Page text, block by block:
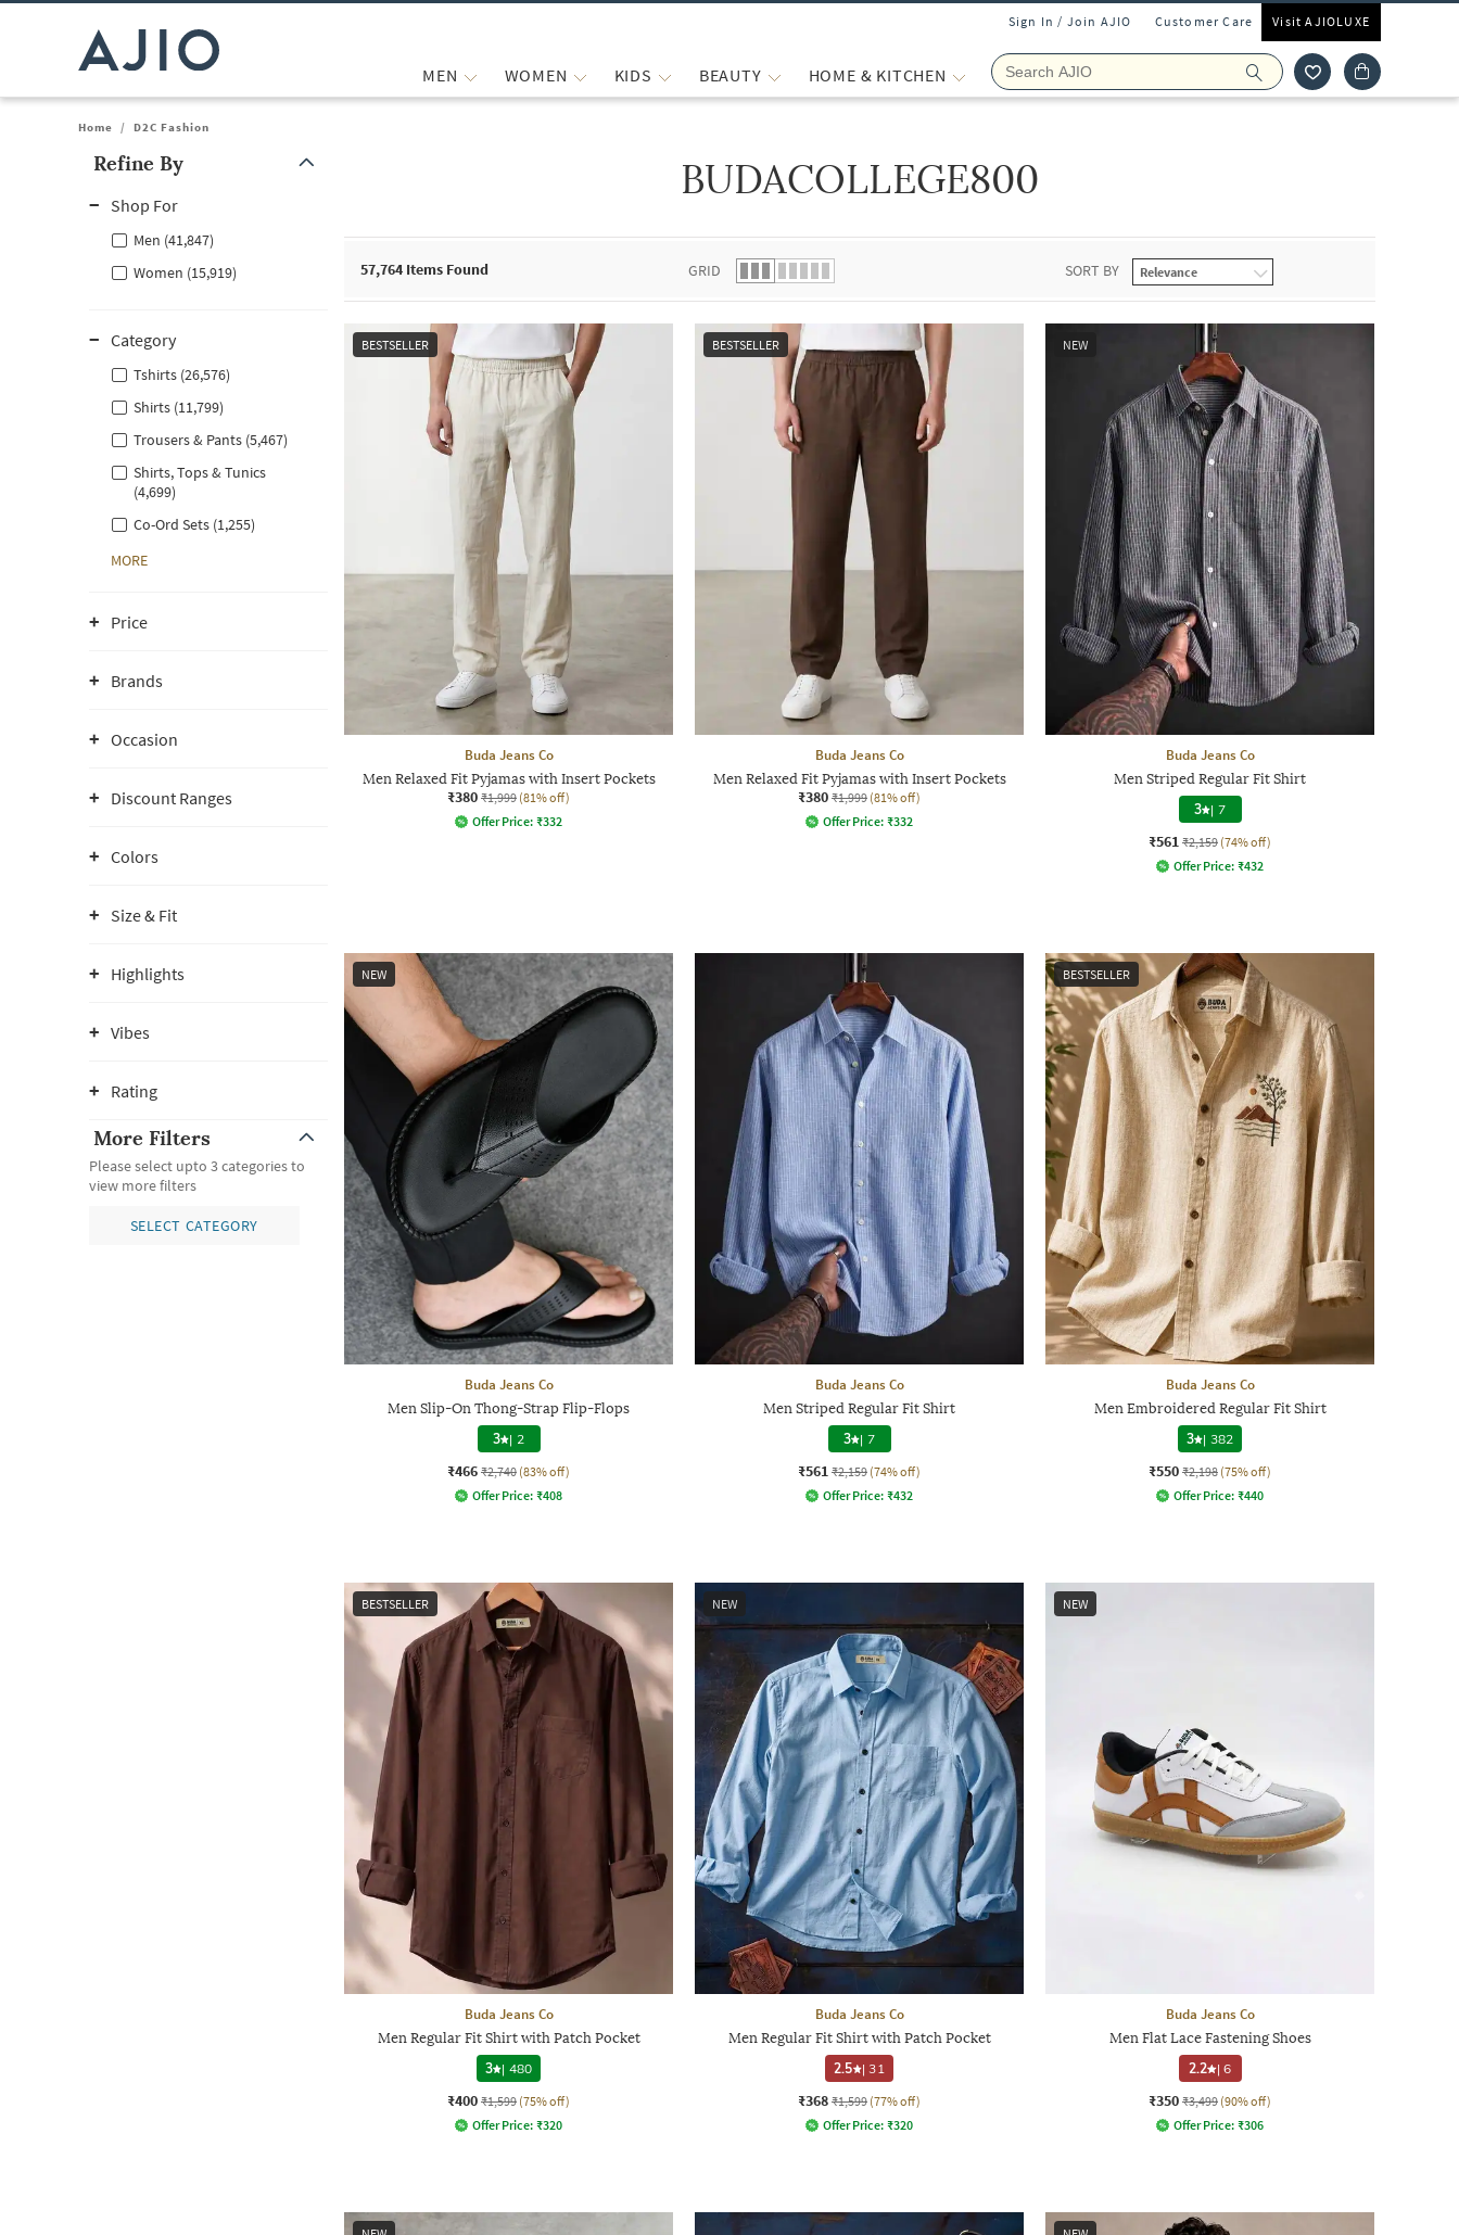
Sign In / Join AJIO Customer Care Visit AJIOLUXE
MEN WOMEN KIDS BEAUTY HOME & KITCHEN
Home / D2C Fashion
Refine By
Shop For
Men (41,847)
Women (15,919)
Category
Tshirts (26,576)
Shirts (11,799)
Trousers & Pants (5,467)
Shirts, Tops & Tunics
(4,699)
Co-Ord Sets (1,255)
MORE
Price
Brands
Occasion
Discount Ranges
Colors
Size & Fit
Highlights
Vibes
Rating
More Filters
Please select upto 3 categories to
view more filters
SELECT CATEGORY
BUDACOLLEGE800
57,764 Items Found GRID SORT BY
BESTSELLER
Buda Jeans Co
Men Relaxed Fit Pyjamas with Insert Pockets
₹380 ₹1,999 (81% off)
Offer Price: ₹332
BESTSELLER
Buda Jeans Co
Men Relaxed Fit Pyjamas with Insert Pockets
₹380 ₹1,999 (81% off)
Offer Price: ₹332
NEW
Buda Jeans Co
Men Striped Regular Fit Shirt
3 | 7
₹561 ₹2,159 (74% off)
Offer Price: ₹432
NEW
Buda Jeans Co
Men Slip-On Thong-Strap Flip-Flops
3 | 2
₹466 ₹2,740 (83% off)
Offer Price: ₹408
Buda Jeans Co
Men Striped Regular Fit Shirt
3 | 7
₹561 ₹2,159 (74% off)
Offer Price: ₹432
BESTSELLER
Buda Jeans Co
Men Embroidered Regular Fit Shirt
3
| 382
₹550 ₹2,198 (75% off)
Offer Price: ₹440
BESTSELLER
Buda Jeans Co
Men Regular Fit Shirt with Patch Pocket
3
| 480
₹400 ₹1,599 (75% off)
Offer Price: ₹320
NEW
Buda Jeans Co
Men Regular Fit Shirt with Patch Pocket
2.5
|31
₹368 ₹1,599 (77% off)
Offer Price: ₹320
NEW
Buda Jeans Co
Men Flat Lace Fastening Shoes
2.2 |6
₹350 ₹3,499 (90% off)
Offer Price: ₹306